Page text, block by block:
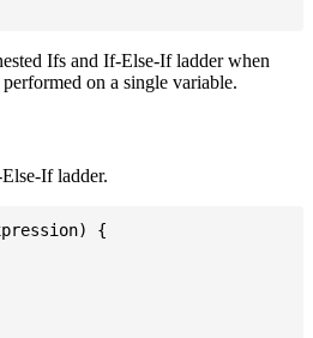
Ifs and If-Else-If ladder when
on a single variable.
If ladder.
{